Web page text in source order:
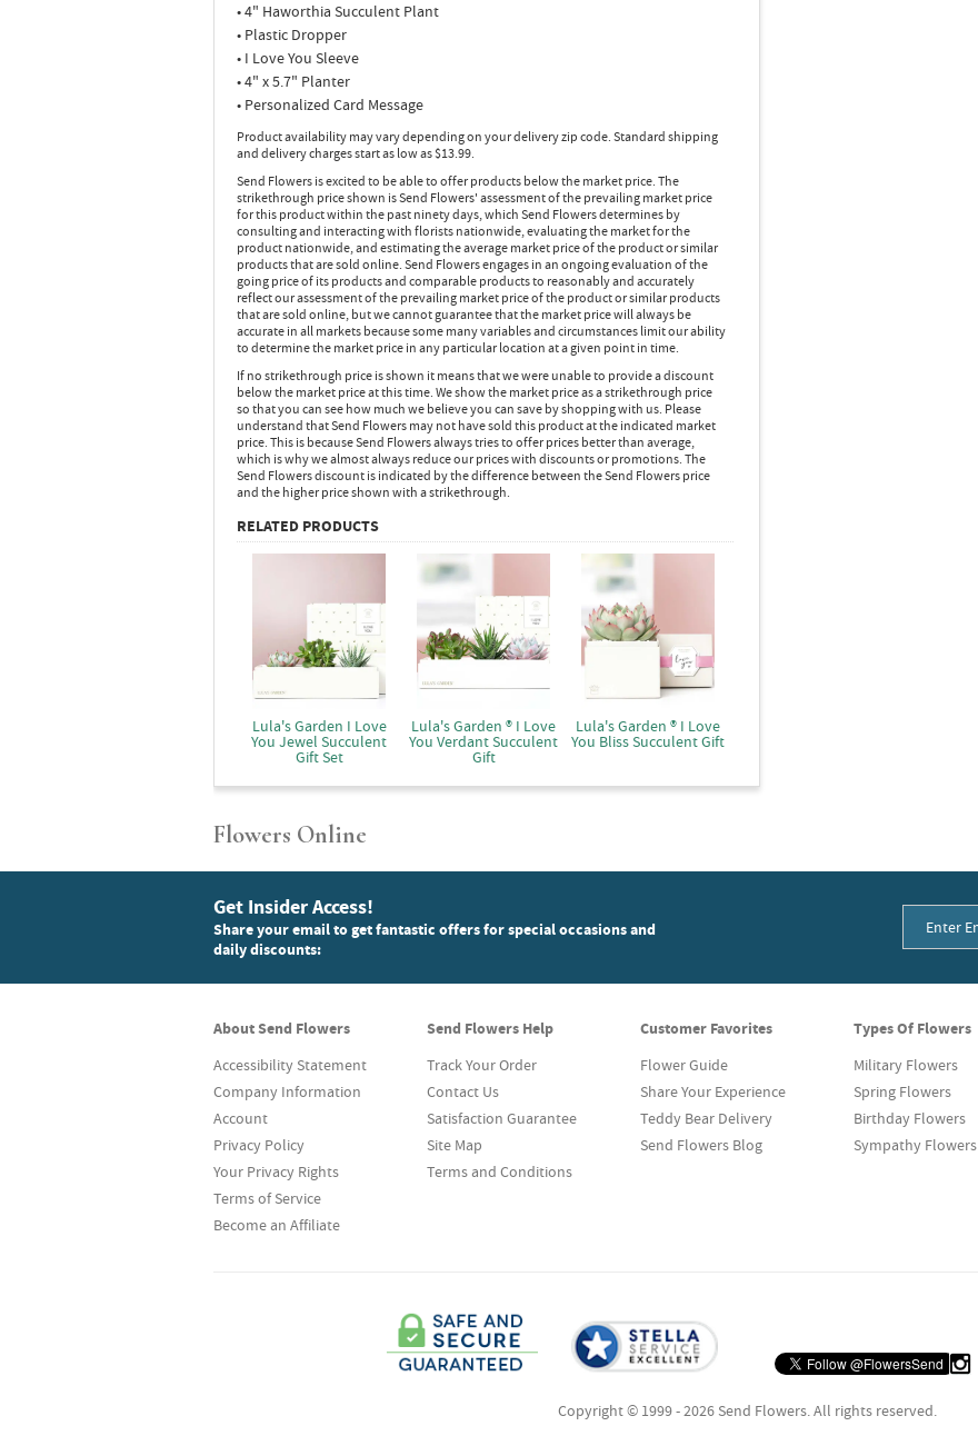
• 4" Haworthia Succulent Plant
• Plastic Dropper
• I Love You Sleeve
• 4" x 5.7" Planter
• Personalized Card Message
Product availability may vary depending on your delivery zip code. Standard shipping
and delivery charges start as low as $13.99.
Send Flowers is excited to be able to offer products below the market price. The
strikethrough price shown is Send Flowers' assessment of the prevailing market price
for this product within the past ninety days, which Send Flowers determines by
consulting and interacting with florists nationwide, evaluating the market for the
product nationwide, and estimating the average market price of the product or similar
products that are sold online. Send Flowers engages in an ongoing evaluation of the
going price of its products and comparable products to reasonably and accurately
reflect our assessment of the prevailing market price of the product or similar products
that are sold online, but we cannot guarantee that the market price will always be
accurate in all markets because some many variables and circumstances limit our ability
to determine the market price in any particular location at a given point in time.
If no strikethrough price is shown it means that we were unable to provide a discount
below the market price at this time. We show the market price as a strikethrough price
so that you can see how much we believe you can save by shopping with us. Please
understand that Send Flowers may not have sold this product at the indicated market
price. This is because Send Flowers always tries to offer prices better than average,
which is why we almost always reduce our prices with discounts or promotions. The
Send Flowers discount is indicated by the difference between the Send Flowers price
and the higher price shown with a strikethrough.
RELATED PRODUCTS
Lula's Garden I Love
You Jewel Succulent
Gift Set
Lula's Garden ® I Love
You Verdant Succulent
Gift
Lula's Garden ® I Love
You Bliss Succulent Gift
Flowers Online
Get Insider Access!
Share your email to get fantastic offers for special occasions and
daily discounts:
About Send Flowers
Accessibility Statement
Company Information
Account
Privacy Policy
Your Privacy Rights
Terms of Service
Become an Affiliate
Send Flowers Help
Track Your Order
Contact Us
Satisfaction Guarantee
Site Map
Terms and Conditions
Customer Favorites
Flower Guide
Share Your Experience
Teddy Bear Delivery
Send Flowers Blog
Types Of Flowers
Military Flowers
Spring Flowers
Birthday Flowers
Sympathy Flowers
Copyright © 1999 - 2026 Send Flowers. All rights reserved.